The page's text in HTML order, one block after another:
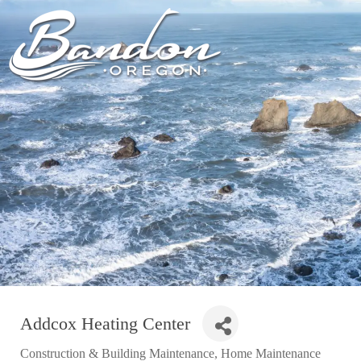
GETTING TO
BANDON
CHAMBER OF
COMMERCE
NEW &
NOTEWORTHY
HOTELS &
RESORTS
VACATION
RENTALS
CAMPING & RV
ALL LODGING
FARM TO
GROCERY
BARS &
ALL
Addcox Heating Center
Construction & Building Maintenance Home Maintenance